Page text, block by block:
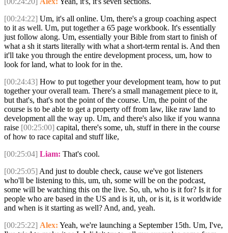
[00:24:22] Um, it's all online. Um, there's a group coaching aspect
to it as well. Um, put together a 65 page workbook. It's essentially
just follow along. Um, essentially your Bible from start to finish of
what a sh it starts literally with what a short-term rental is. And then
it'll take you through the entire development process, um, how to
look for land, what to look for in the.
[00:24:43] How to put together your development team, how to put
together your overall team. There's a small management piece to it,
but that's, that's not the point of the course. Um, the point of the
course is to be able to get a property off from law, like raw land to
development all the way up. Um, and there's also like if you wanna
raise [00:25:00] capital, there's some, uh, stuff in there in the course
of how to race capital and stuff like,
[00:25:04] Liam: That's cool.
[00:25:05] And just to double check, cause we've got listeners
who'll be listening to this, um, uh, some will be on the podcast,
some will be watching this on the live. So, uh, who is it for? Is it for
people who are based in the US and is it, uh, or is it, is it worldwide
and when is it starting as well? And, and, yeah.
[00:25:22] Alex: Yeah, we're launching a September 15th. Um, I've,